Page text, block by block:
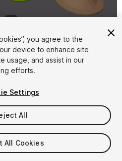
you agree to the
device to enhance site
usage, and assist in our
efforts.
Settings
All
All Cookies